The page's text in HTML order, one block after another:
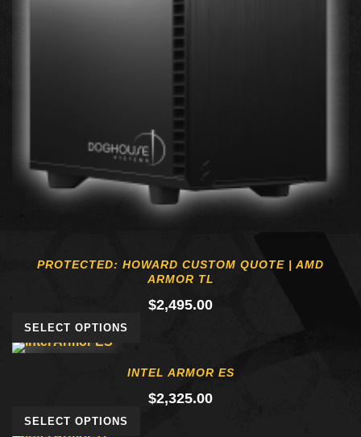
PROTECTED: HOWARD CUSTOM QUOTE | AMD
ARMOR TL
$2,495.00
SELECT OPTIONS
INTEL ARMOR ES
$2,325.00
SELECT OPTIONS